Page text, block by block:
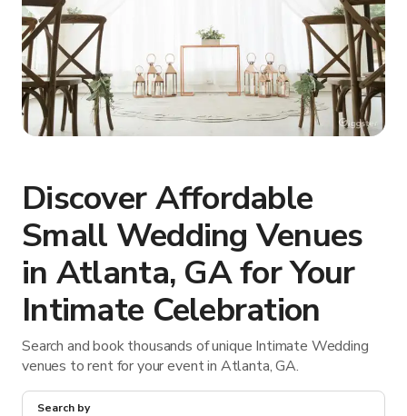
Discover Affordable
Small Wedding Venues
in Atlanta, GA for Your
Intimate Celebration
Search and book thousands of unique Intimate Wedding
venues to rent for your event in Atlanta, GA.
Search by